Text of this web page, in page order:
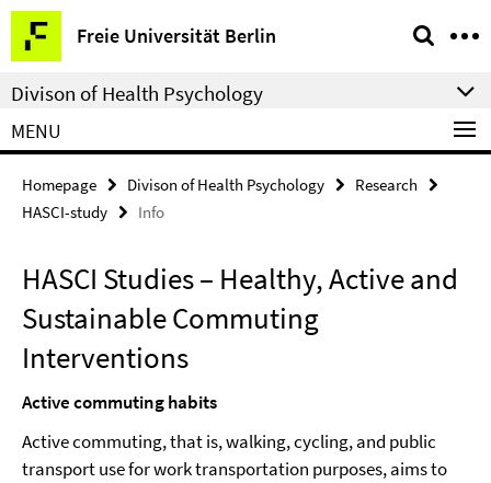
Springe
direkt
zu
Inhalt
Freie Universität Berlin
Service
Navigation
Divison of Health Psychology
MENU
Homepage Divison of Health Psychology
Research
HASCI-study
Info
HASCI Studies – Healthy, Active and
Sustainable Commuting
Interventions
Active commuting habits
Active commuting, that is, walking, cycling, and public
transport use for work transportation purposes, aims to